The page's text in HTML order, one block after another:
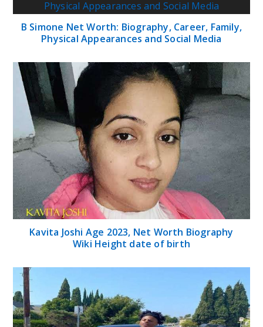
B Simone Net Worth: Biography, Career, Family,
Physical Appearances and Social Media
Kavita Joshi Age 2023, Net Worth Biography
Wiki Height date of birth